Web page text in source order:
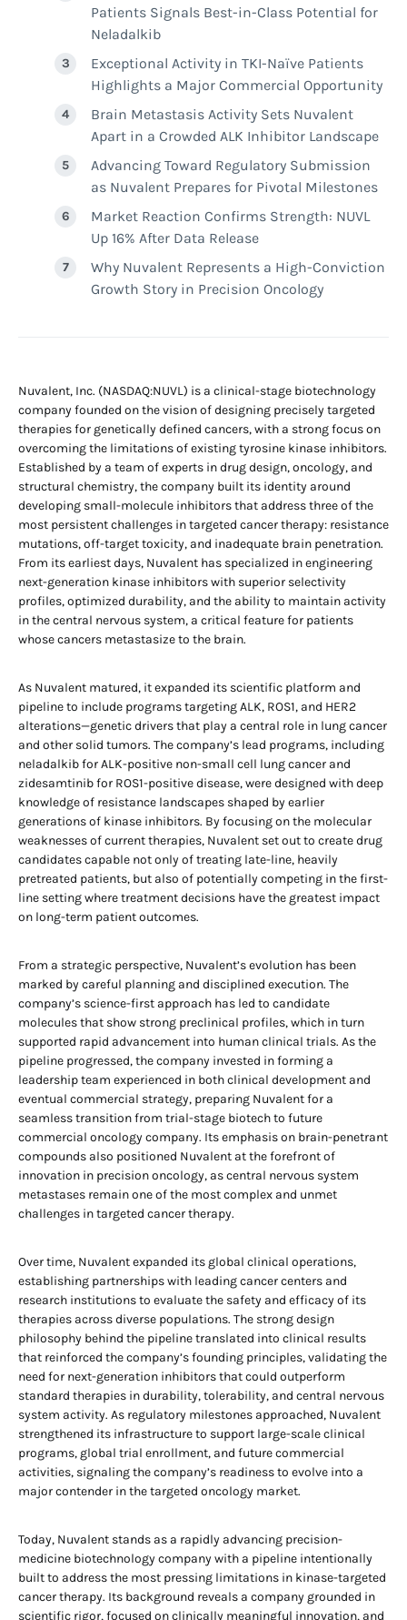
Patients Signals Best-in-Class Potential for
Neladalkib
Exceptional Activity in TKI-Naïve Patients
Highlights a Major Commercial Opportunity
Brain Metastasis Activity Sets Nuvalent
Apart in a Crowded ALK Inhibitor Landscape
Advancing Toward Regulatory Submission
as Nuvalent Prepares for Pivotal Milestones
Market Reaction Confirms Strength: NUVL
Up 16% After Data Release
Why Nuvalent Represents a High-Conviction
Growth Story in Precision Oncology
Nuvalent, Inc. (NASDAQ:NUVL) is a clinical-stage biotechnology
company founded on the vision of designing precisely targeted
therapies for genetically defined cancers, with a strong focus on
overcoming the limitations of existing tyrosine kinase inhibitors.
Established by a team of experts in drug design, oncology, and
structural chemistry, the company built its identity around
developing small-molecule inhibitors that address three of the
most persistent challenges in targeted cancer therapy: resistance
mutations, off-target toxicity, and inadequate brain penetration.
From its earliest days, Nuvalent has specialized in engineering
next-generation kinase inhibitors with superior selectivity
profiles, optimized durability, and the ability to maintain activity
in the central nervous system, a critical feature for patients
whose cancers metastasize to the brain.
As Nuvalent matured, it expanded its scientific platform and
pipeline to include programs targeting ALK, ROS1, and HER2
alterations—genetic drivers that play a central role in lung cancer
and other solid tumors. The company’s lead programs, including
neladalkib for ALK-positive non-small cell lung cancer and
zidesamtinib for ROS1-positive disease, were designed with deep
knowledge of resistance landscapes shaped by earlier
generations of kinase inhibitors. By focusing on the molecular
weaknesses of current therapies, Nuvalent set out to create drug
candidates capable not only of treating late-line, heavily
pretreated patients, but also of potentially competing in the first-
line setting where treatment decisions have the greatest impact
on long-term patient outcomes.
From a strategic perspective, Nuvalent’s evolution has been
marked by careful planning and disciplined execution. The
company’s science-first approach has led to candidate
molecules that show strong preclinical profiles, which in turn
supported rapid advancement into human clinical trials. As the
pipeline progressed, the company invested in forming a
leadership team experienced in both clinical development and
eventual commercial strategy, preparing Nuvalent for a
seamless transition from trial-stage biotech to future
commercial oncology company. Its emphasis on brain-penetrant
compounds also positioned Nuvalent at the forefront of
innovation in precision oncology, as central nervous system
metastases remain one of the most complex and unmet
challenges in targeted cancer therapy.
Over time, Nuvalent expanded its global clinical operations,
establishing partnerships with leading cancer centers and
research institutions to evaluate the safety and efficacy of its
therapies across diverse populations. The strong design
philosophy behind the pipeline translated into clinical results
that reinforced the company’s founding principles, validating the
need for next-generation inhibitors that could outperform
standard therapies in durability, tolerability, and central nervous
system activity. As regulatory milestones approached, Nuvalent
strengthened its infrastructure to support large-scale clinical
programs, global trial enrollment, and future commercial
activities, signaling the company’s readiness to evolve into a
major contender in the targeted oncology market.
Today, Nuvalent stands as a rapidly advancing precision-
medicine biotechnology company with a pipeline intentionally
built to address the most pressing limitations in kinase-targeted
cancer therapy. Its background reveals a company grounded in
scientific rigor, focused on clinically meaningful innovation, and